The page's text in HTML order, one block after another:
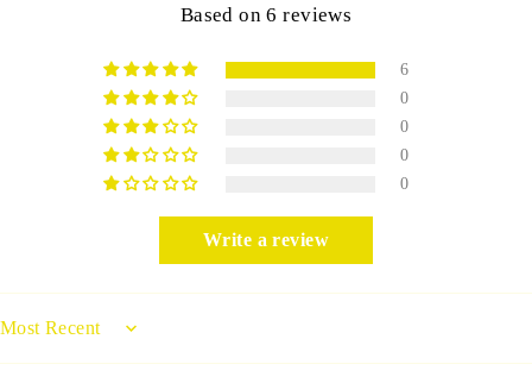
Based on 6 reviews
6
0
0
0
0
Write a review
Sort by